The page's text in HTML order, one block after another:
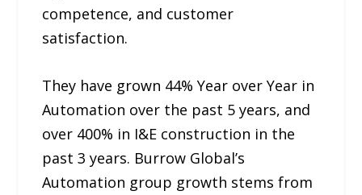
competence, and customer
satisfaction.
They have grown 44% Year over Year in
Automation over the past 5 years, and
over 400% in I&E construction in the
past 3 years. Burrow Global’s
Automation group growth stems from